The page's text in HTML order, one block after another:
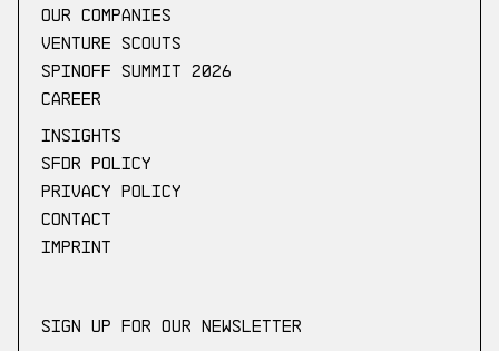
Our companies
Venture scouts
Spinoff Summit 2026
Career
Insights
SFDR Policy
Privacy Policy
Contact
Imprint
Sign up for our newsletter